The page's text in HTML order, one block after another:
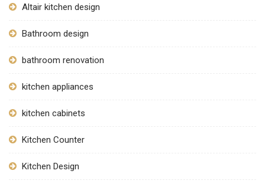
Altair kitchen design
Bathroom design
bathroom renovation
kitchen appliances
kitchen cabinets
Kitchen Counter
Kitchen Design